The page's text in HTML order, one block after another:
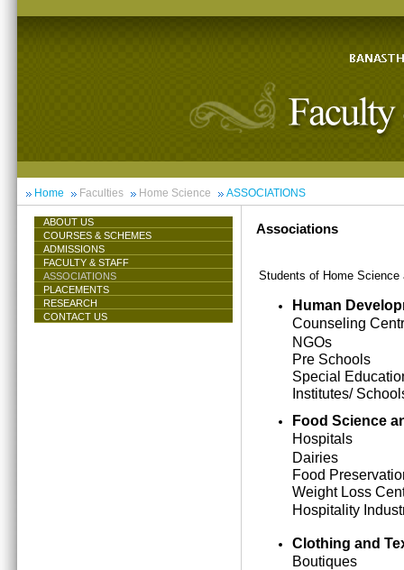
Home Faculties Home Science ASSOCIATIONS
ABOUT US
COURSES & SCHEMES
ADMISSIONS
FACULTY & STAFF
ASSOCIATIONS
PLACEMENTS
RESEARCH
CONTACT US
Associations
Students of Home
Human
Counseling
NGOs
Pre Schools
Special
Institutes/
Food Science
Hospitals
Dairies
Food
Weight Loss
Hospitality
Clothing and
Boutiques